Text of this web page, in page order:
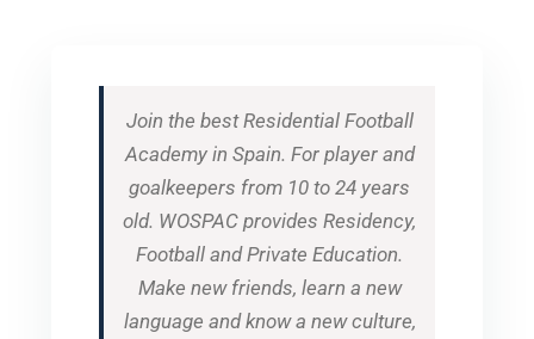
Join the best Residential Football
Academy in Spain. For player and
goalkeepers from 10 to 24 years
old. WOSPAC provides Residency,
Football and Private Education.
Make new friends, learn a new
language and know a new culture,